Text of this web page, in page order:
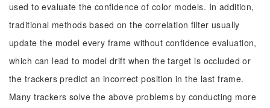
used to evaluate the confidence of color models. In addition,
traditional methods based on the correlation filter usually
update the model every frame without confidence evaluation,
which can lead to model drift when the target is occluded or
the trackers predict an incorrect position in the last frame.
Many trackers solve the above problems by conducting more